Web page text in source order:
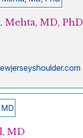
Mehta, MD, PhD
MD